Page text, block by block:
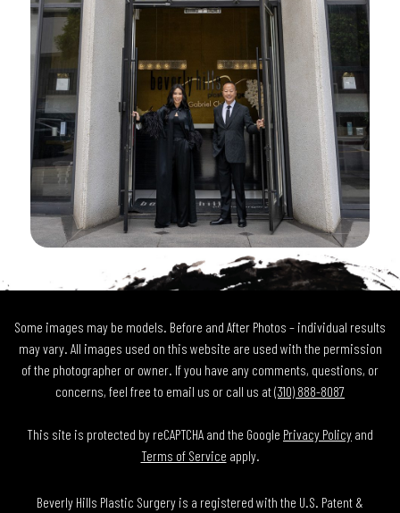
Some images may be models. Before and After Photos – individual results
may vary. All images used on this website are used with the permission
of the photographer or owner. If you have any comments, questions, or
concerns, feel free to email us or call us at(310) 888-8087
This site is protected by reCAPTCHA and the Google Privacy Policy and
Terms of Service apply.
Beverly Hills Plastic Surgery is a registered with the U.S. Patent &